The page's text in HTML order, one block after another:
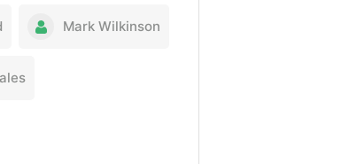
Mark Wilkinson